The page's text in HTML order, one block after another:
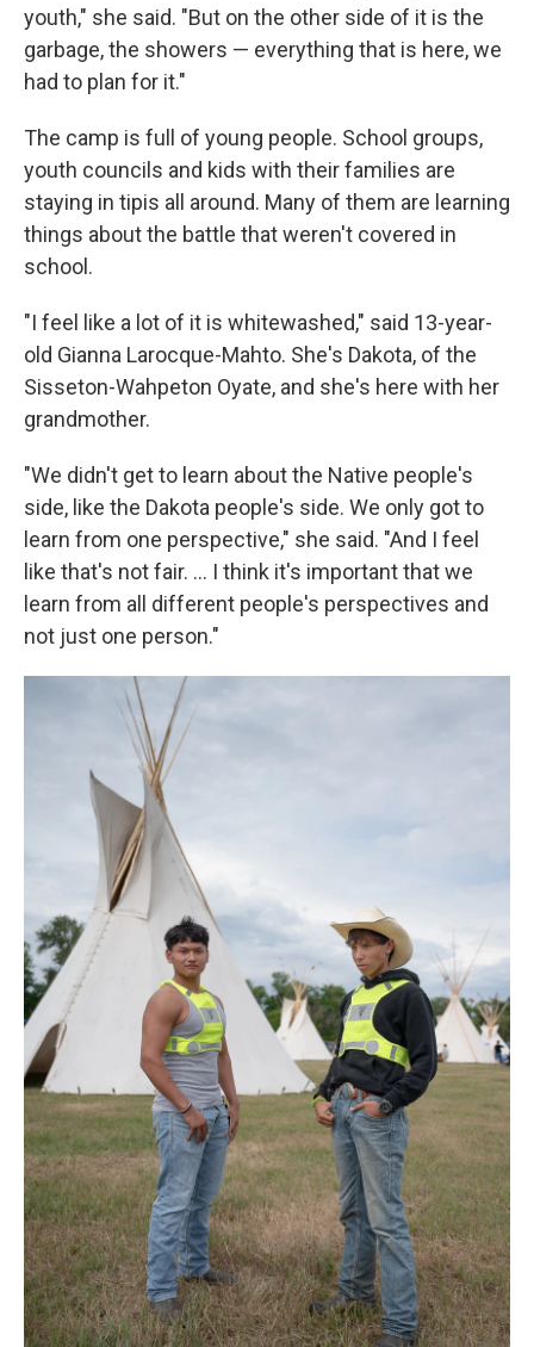
youth," she said. "But on the other side of it is the
garbage, the showers — everything that is here, we
had to plan for it."
The camp is full of young people. School groups,
youth councils and kids with their families are
staying in tipis all around. Many of them are learning
things about the battle that weren't covered in
school.
"I feel like a lot of it is whitewashed," said 13-year-
old Gianna Larocque-Mahto. She's Dakota, of the
Sisseton-Wahpeton Oyate, and she's here with her
grandmother.
"We didn't get to learn about the Native people's
side, like the Dakota people's side. We only got to
learn from one perspective," she said. "And I feel
like that's not fair. ... I think it's important that we
learn from all different people's perspectives and
not just one person."